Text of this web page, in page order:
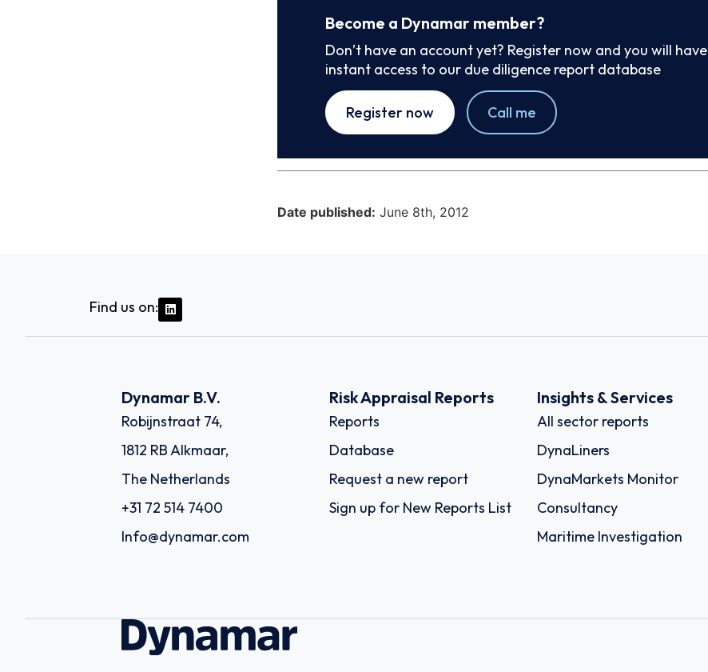
Become a Dynamar member?
Don’t have an account yet? Register now and you will have
instant access to our due diligence report database
Register now Call me
Date published: June 8th, 2012
Find us on:
Dynamar B.V.
Robijnstraat 74,
1812 RB Alkmaar,
The Netherlands
+31 72 514 7400
Info@dynamar.com
Risk Appraisal Reports
Reports
Database
Request a new report
Sign up for New Reports List
Insights & Services
All sector reports
DynaLiners
DynaMarkets Monitor
Consultancy
Maritime Investigation